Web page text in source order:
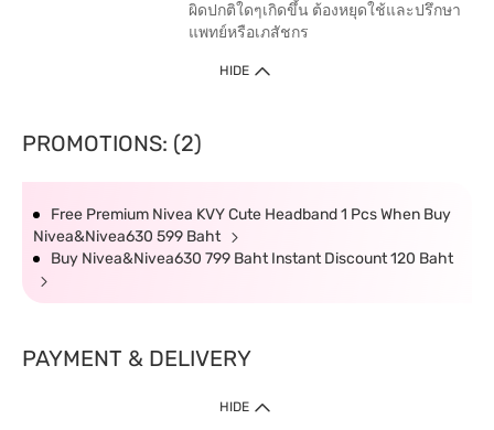
ผิดปกติใดๆเกิดขึ้น ต้องหยุดใช้และปรึกษา
แพทย์หรือเภสัชกร
HIDE
PROMOTIONS: (2)
Free Premium Nivea KVY Cute Headband 1 Pcs When Buy
Nivea&Nivea630 599 Baht
Buy Nivea&Nivea630 799 Baht Instant Discount 120 Baht
PAYMENT & DELIVERY
HIDE